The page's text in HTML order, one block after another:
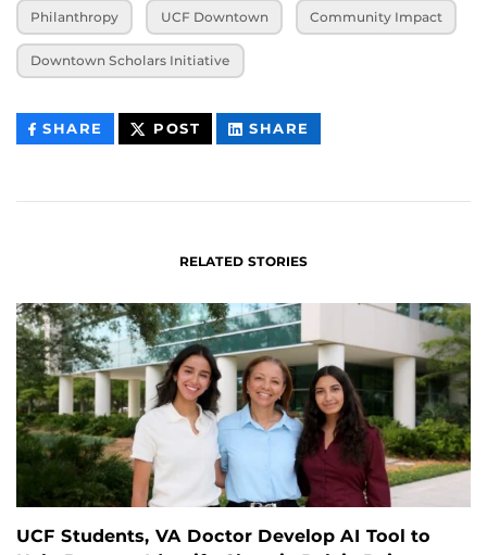
Philanthropy UCF Downtown Community Impact
Downtown Scholars Initiative
SHARE THIS
CONTENT
POST THIS
CONTENT
SHARE
CONTENT
RELATED STORIES
UCF Students, VA Doctor Develop AI Tool to